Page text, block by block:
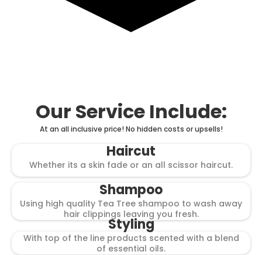
Our Service Include:
At an all inclusive price! No hidden costs or upsells!
Haircut
Whether its a skin fade or an all scissor haircut.
Shampoo
Using high quality Tea Tree shampoo to wash away
hair clippings leaving you fresh.
Styling
With top of the line products scented with a blend
of essential oils.